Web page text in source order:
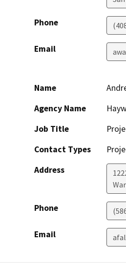
Phone
Email
Name
Agency Name
Job Title
Contact Types
Address
Phone
Email